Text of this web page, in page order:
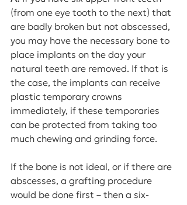
(from one eye tooth to the next) that
are badly broken but not abscessed,
you may have the necessary bone to
place implants on the day your
natural teeth are removed. If that is
the case, the implants can receive
plastic temporary crowns
immediately, if these temporaries
can be protected from taking too
much chewing and grinding force.
If the bone is not ideal, or if there are
abscesses, a grafting procedure
would be done first – then a six-